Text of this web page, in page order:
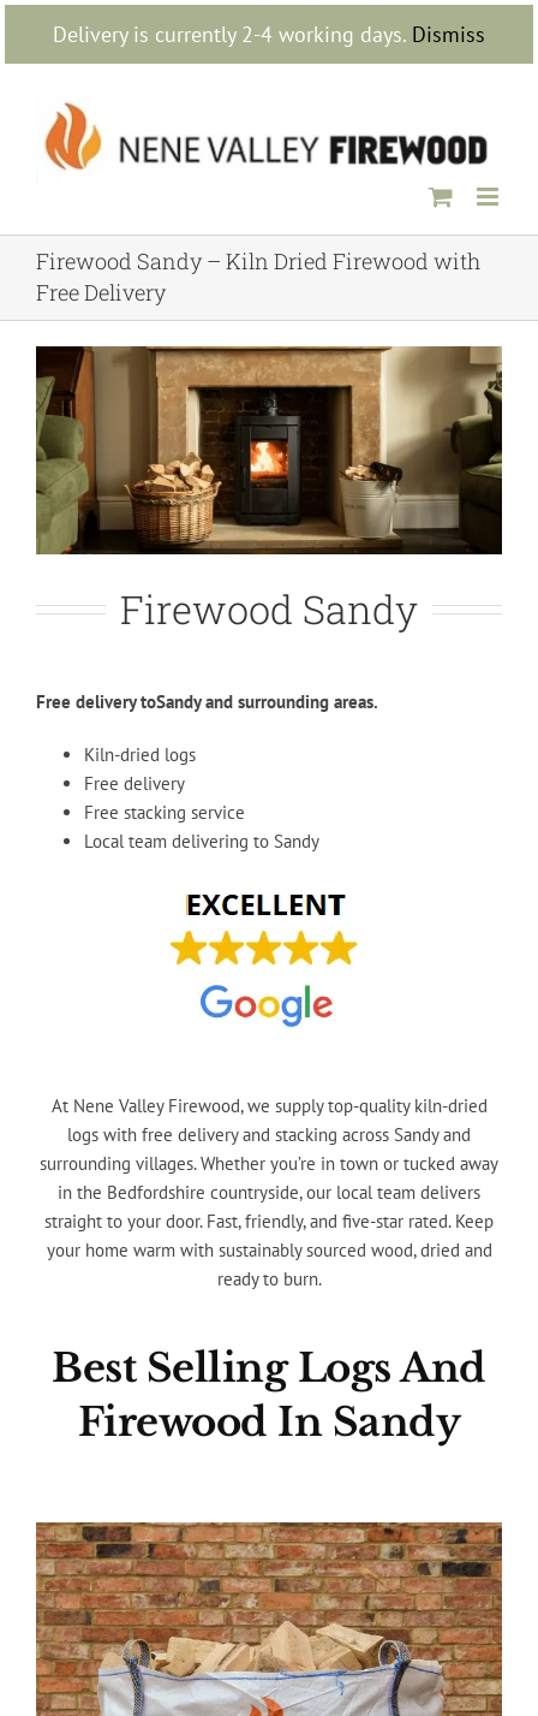
Delivery is currently 2-4 working days. Dismiss
Skip
content
Firewood Sandy – Kiln Dried Firewood with
Free Delivery
Firewood Sandy
Free delivery toSandy and surrounding areas.
Kiln-dried logs
Free delivery
Free stacking service
Local team delivering to Sandy
At Nene Valley Firewood, we supply top-quality kiln-dried
logs with free delivery and stacking across Sandy and
surrounding villages. Whether you’re in town or tucked away
in the Bedfordshire countryside, our local team delivers
straight to your door. Fast, friendly, and five-star rated. Keep
your home warm with sustainably sourced wood, dried and
ready to burn.
Best Selling Logs And
Firewood In Sandy